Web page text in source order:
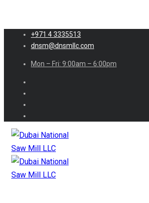
+971 4 3335513
dnsm@dnsmllc.com
Mon – Fri: 9:00am – 6:00pm